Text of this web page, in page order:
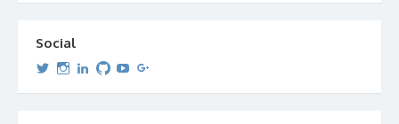
Social
View
profile
View
profile
View
profile
View
profile
View
profileprofile